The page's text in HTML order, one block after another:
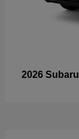
2026 Subaru